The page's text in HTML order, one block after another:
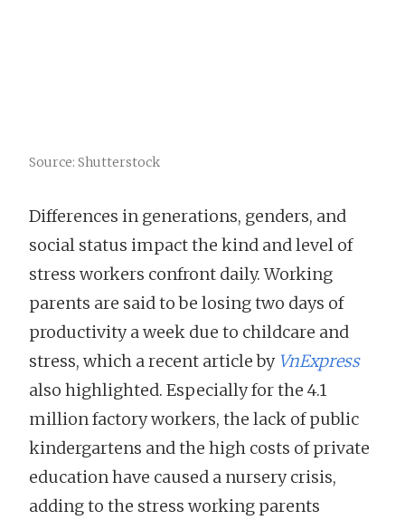
Source: Shutterstock
Differences in generations, genders, and
social status impact the kind and level of
stress workers confront daily. Working
parents are said to be losing two days of
productivity a week due to childcare and
stress, which a recent article by VnExpress
also highlighted. Especially for the 4.1
million factory workers, the lack of public
kindergartens and the high costs of private
education have caused a nursery crisis,
adding to the stress working parents